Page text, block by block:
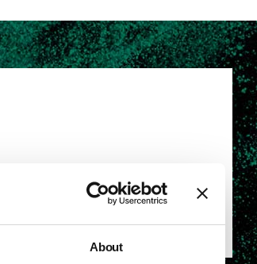
About
BOOK YOUR VIEWING